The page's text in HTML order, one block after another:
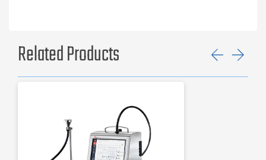
Related Products